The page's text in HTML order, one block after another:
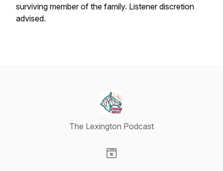
surviving member of the family. Listener discretion
advised.
The Lexington Podcast